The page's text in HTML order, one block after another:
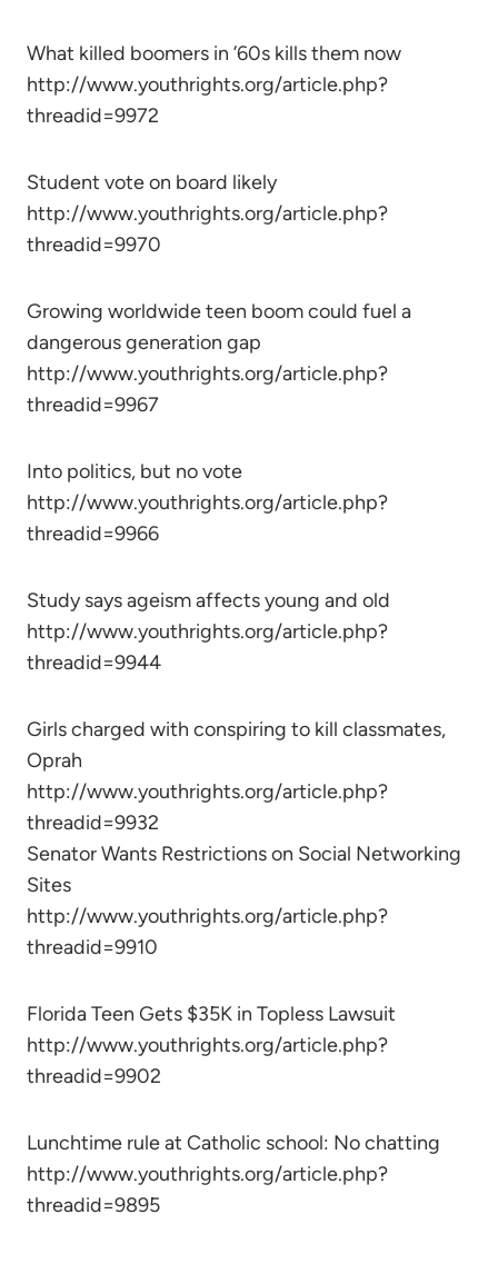
What killed boomers in ’60s kills them now
http://www.youthrights.org/article.php?
threadid=9972
Student vote on board likely
http://www.youthrights.org/article.php?
threadid=9970
Growing worldwide teen boom could fuel a
dangerous generation gap
http://www.youthrights.org/article.php?
threadid=9967
Into politics, but no vote
http://www.youthrights.org/article.php?
threadid=9966
Study says ageism affects young and old
http://www.youthrights.org/article.php?
threadid=9944
Girls charged with conspiring to kill classmates,
Oprah
http://www.youthrights.org/article.php?
threadid=9932
Senator Wants Restrictions on Social Networking
Sites
http://www.youthrights.org/article.php?
threadid=9910
Florida Teen Gets $35K in Topless Lawsuit
http://www.youthrights.org/article.php?
threadid=9902
Lunchtime rule at Catholic school: No chatting
http://www.youthrights.org/article.php?
threadid=9895